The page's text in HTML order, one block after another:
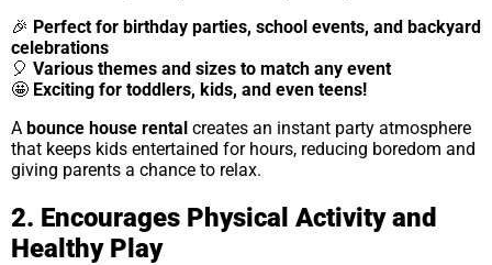
🎉 Perfect for birthday parties, school events, and backyard
celebrations
🎈 Various themes and sizes to match any event
🤩 Exciting for toddlers, kids, and even teens!
A bounce house rental creates an instant party atmosphere
that keeps kids entertained for hours, reducing boredom and
giving parents a chance to relax.
2. Encourages Physical Activity and
Healthy Play